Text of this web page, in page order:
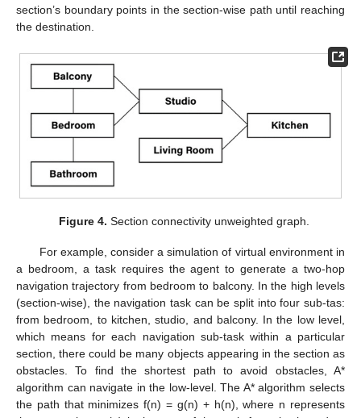
section’s boundary points in the section-wise path until reaching
the destination.
Figure 4. Section connectivity unweighted graph.
For example, consider a simulation of virtual environment in
a bedroom, a task requires the agent to generate a two-hop
navigation trajectory from bedroom to balcony. In the high levels
(section-wise), the navigation task can be split into four sub-tas:
from bedroom, to kitchen, studio, and balcony. In the low level,
which means for each navigation sub-task within a particular
section, there could be many objects appearing in the section as
obstacles. To find the shortest path to avoid obstacles, A*
algorithm can navigate in the low-level. The A* algorithm selects
the path that minimizes f(n) = g(n) + h(n), where n represents